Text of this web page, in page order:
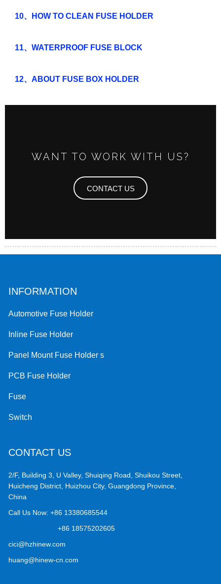
10、HOW TO CLEAN FUSE HOLDER
11、WATERPROOF FUSE BLOCK
12、ABOUT FUSE BOX HOLDER
WANT TO WORK WITH US?
CONTACT US
INFORMATION
Automotive Fuse Holder
Inline Fuse Holder
Panel Mount Fuse Holder s
PCB Fuse Holder
Fuse
Switch
CONTACT US
2/F, Building 3, U Valley, Shuiqing Road, Shuikou Street,
Huicheng District, Huizhou City, Guangdong Province,
China
Call Us Now:+86 13380685544
+86 18575202605
cici@hzhinew.com
huang@hinew-cn.com